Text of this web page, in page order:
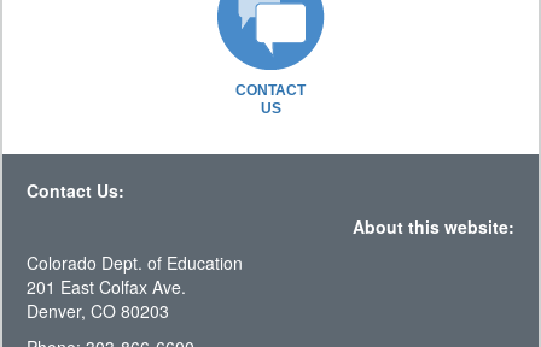
CONTACT
US
Contact Us:
About this website:
Colorado Dept. of Education
201 East Colfax Ave.
Denver, CO 80203